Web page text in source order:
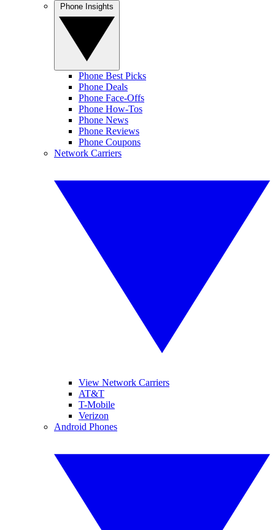
Phone Best Picks
Phone Deals
Phone Face-Offs
Phone How-Tos
Phone News
Phone Reviews
Phone Coupons
Network Carriers
View Network Carriers
AT&T
T-Mobile
Verizon
Android Phones